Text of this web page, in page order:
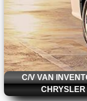
C/V VAN
CHRYSLER